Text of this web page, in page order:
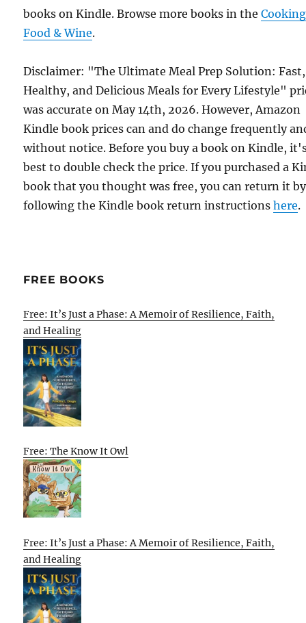
books on Kindle. Browse more books in the
Food & Wine.
Disclaimer: "The Ultimate Meal Prep Solution: Fast,
Healthy, and Delicious Meals for Every Lifestyle"
was accurate on May 14th, 2026. However, Amazon
Kindle book prices can and do change frequently
without notice. Before you buy a book on Kindle,
best to double check the price. If you purchased a
book that you thought was free, you can return it by
following the Kindle book return instructionshere.
FREE BOOKS
Free: It’s Just a Phase: A Memoir of Resilience, Faith,
and Healing
Free: The Know It Owl
Free: It’s Just a Phase: A Memoir of Resilience, Faith,
and Healing